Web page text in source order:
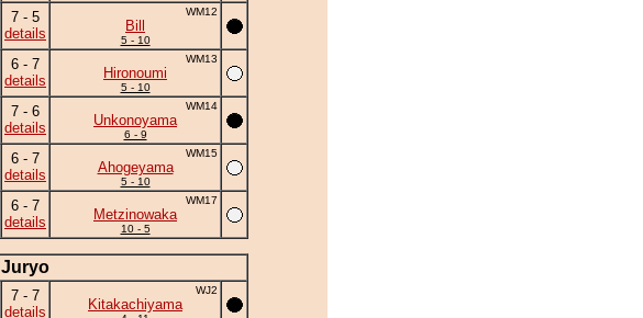
7 - 5
details
WM12
Bill
5 - 10
6 - 7
details
WM13
Hironoumi
5 - 10
7 - 6
details
WM14
Unkonoyama
6 - 9
6 - 7
details
WM15
Ahogeyama
5 - 10
6 - 7
details
WM17
Metzinowaka
10 - 5
Juryo
7 - 7
details
WJ2
Kitakachiyama